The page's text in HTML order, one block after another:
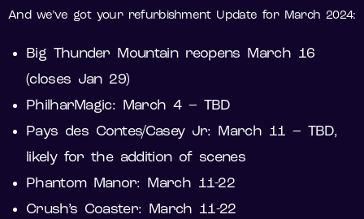
And we’ve got your refurbishment Update for March 2024:
Big Thunder Mountain reopens March 16
(closes Jan 29)
PhilharMagic: March 4 – TBD
Pays des Contes/Casey Jr: March 11 – TBD,
likely for the addition of scenes
Phantom Manor: March 11-22
Crush’s Coaster: March 11-22